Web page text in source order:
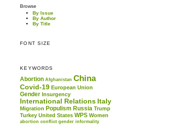
Browse
By Issue
By Author
By Title
FONT SIZE
KEYWORDS
Abortion Afghanistan China
Covid-19 European Union
Gender Insurgency
International Relations Italy
Migration Populism Russia Trump
Turkey United States WPS Women
abortion conflict gender informality